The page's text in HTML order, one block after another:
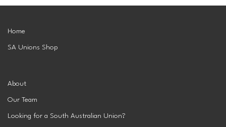
Home
SA Unions Shop
About
Our Team
Looking for a South Australian Union?